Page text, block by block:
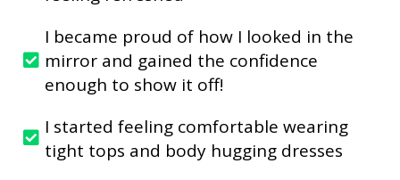
I became proud of how I looked in the
mirror and gained the confidence
enough to show it off!
I started feeling comfortable wearing
tight tops and body hugging dresses